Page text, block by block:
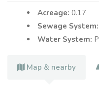
Acreage: 0.17
Sewage System:
Water System:
Map & nearby